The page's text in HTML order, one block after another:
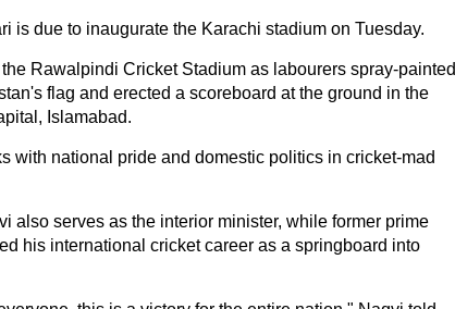
is due to inaugurate the Karachi stadium on Tuesday.
Rawalpindi Cricket Stadium as labourers spray-painted
flag and erected a scoreboard at the ground in the
Islamabad.
with national pride and domestic politics in cricket-mad
also serves as the interior minister, while former prime
his international cricket career as a springboard into